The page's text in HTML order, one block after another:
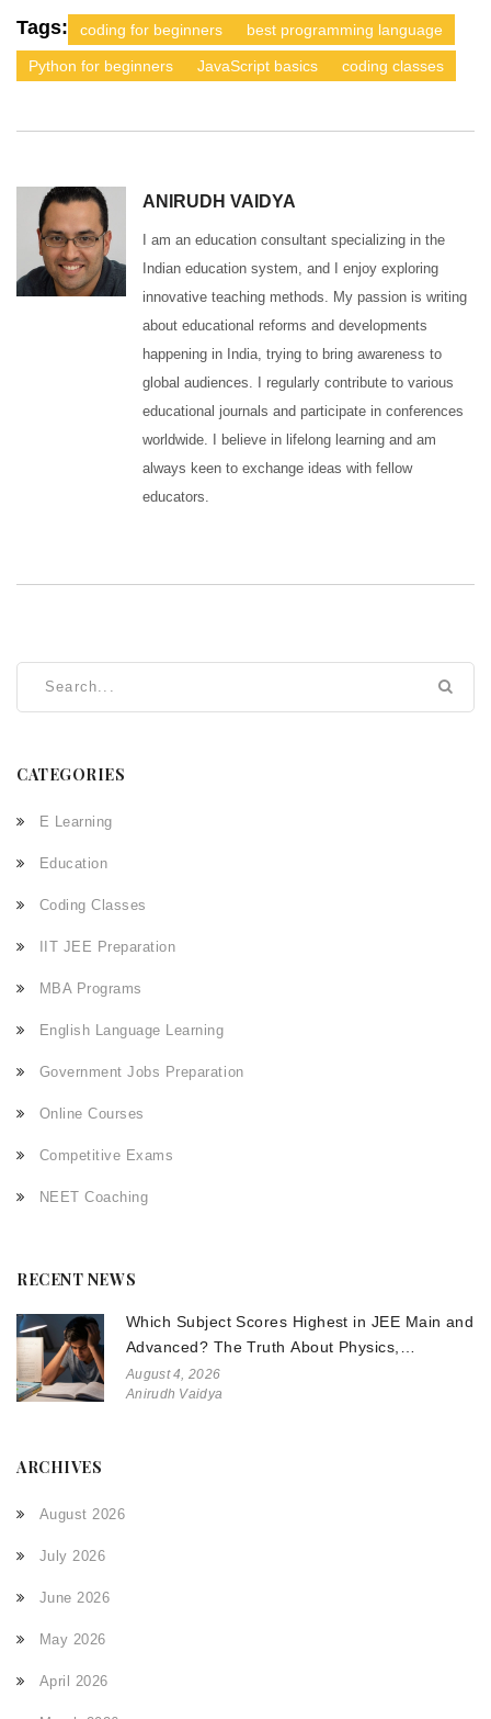
Tags: coding for beginners best programming language
Python for beginners JavaScript basics coding classes
ANIRUDH VAIDYA
I am an education consultant specializing in the
Indian education system, and I enjoy exploring
innovative teaching methods. My passion is writing
about educational reforms and developments
happening in India, trying to bring awareness to
global audiences. I regularly contribute to various
educational journals and participate in conferences
worldwide. I believe in lifelong learning and am
always keen to exchange ideas with fellow
educators.
CATEGORIES
E Learning
Education
Coding Classes
IIT JEE Preparation
MBA Programs
English Language Learning
Government Jobs Preparation
Online Courses
Competitive Exams
NEET Coaching
RECENT NEWS
Which Subject Scores Highest in JEE Main and
Advanced? The Truth About Physics,
Chemistry, and Math
August 4, 2026
Anirudh Vaidya
ARCHIVES
August 2026
July 2026
June 2026
May 2026
April 2026